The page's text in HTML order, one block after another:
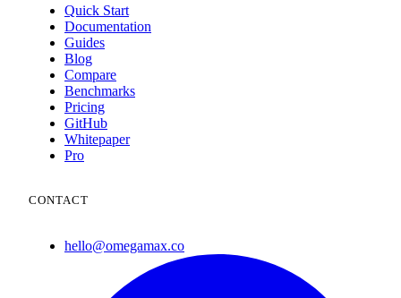
Quick Start
Documentation
Guides
Blog
Compare
Benchmarks
Pricing
GitHub
Whitepaper
Pro
CONTACT
hello@omegamax.co